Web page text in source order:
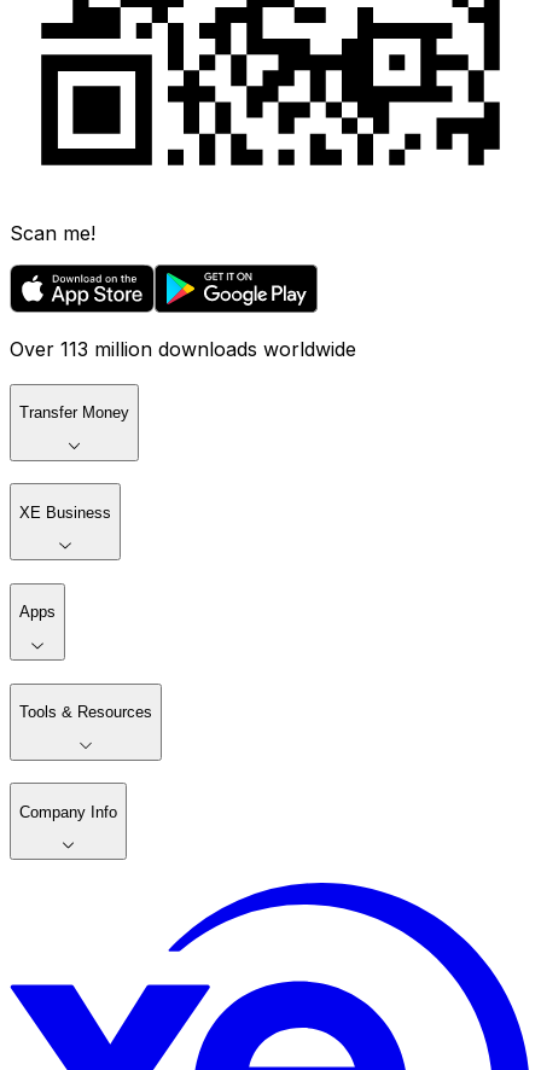
Scan me!
Over 113 million downloads worldwide
Transfer Money
XE Business
Apps
Tools & Resources
Company Info